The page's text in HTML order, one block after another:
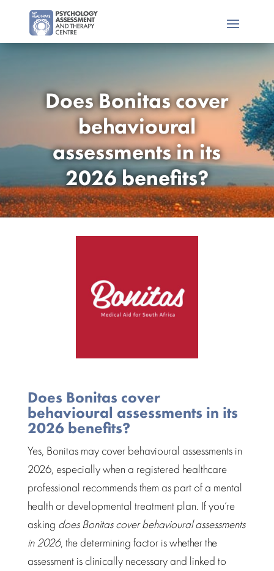
Does Bonitas cover
behavioural
assessments in its
2026 benefits?
Does Bonitas cover
behavioural assessments in its
2026 benefits?
Yes, Bonitas may cover behavioural assessmentsin
2026, especially when a registered healthcare
professional recommends them as part of a mental
health or developmental treatment plan. If you’re
asking does Bonitas cover behavioural assessments
in 2026, the determining factor is whether the
assessment is clinically necessary and linked to